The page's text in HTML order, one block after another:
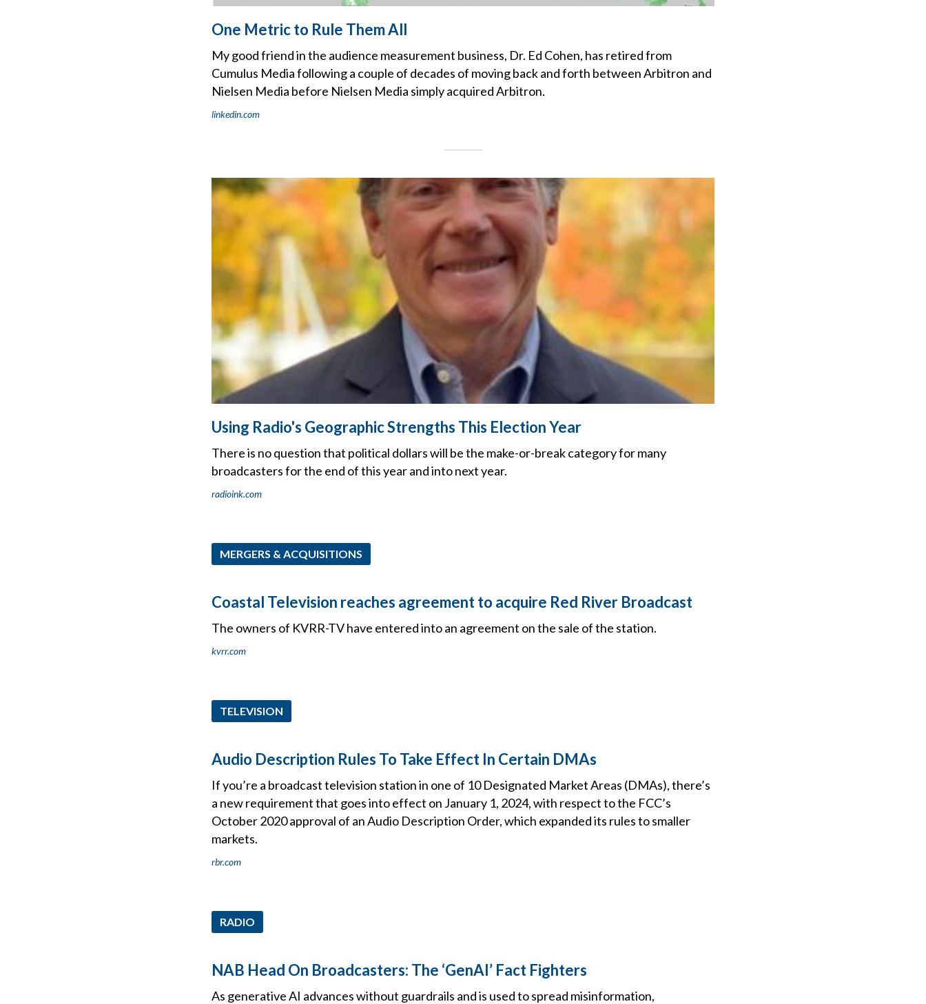
One Metric to Rule Them All
My good friend in the audience measurement business, Dr. Ed Cohen, has retired from
Cumulus Media following a couple of decades of moving back and forth between Arbitron and
Nielsen Media before Nielsen Media simply acquired Arbitron.
linkedin.com
Using Radio's Geographic Strengths This Election Year
There is no question that political dollars will be the make-or-break category for many
broadcasters for the end of this year and into next year.
radioink.com
MERGERS & ACQUISITIONS
Coastal Television reaches agreement to acquire Red River Broadcast
The owners of KVRR-TV have entered into an agreement on the sale of the station.
kvrr.com
TELEVISION
Audio Description Rules To Take Effect In Certain DMAs
If you’re a broadcast television station in one of 10 Designated Market Areas (DMAs), there’s
a new requirement that goes into effect on January 1, 2024, with respect to the FCC’s
October 2020 approval of an Audio Description Order, which expanded its rules to smaller
markets.
rbr.com
RADIO
NAB Head On Broadcasters: The ‘GenAI’ Fact Fighters
As generative AI advances without guardrails and is used to spread misinformation,